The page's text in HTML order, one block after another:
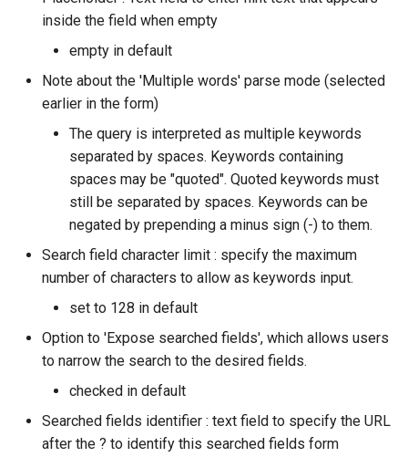
inside the field when empty
empty in default
Note about the 'Multiple words' parse mode (selected
earlier in the form)
The query is interpreted as multiple keywords
separated by spaces. Keywords containing
spaces may be "quoted". Quoted keywords must
still be separated by spaces. Keywords can be
negated by prepending a minus sign (-) to them.
Search field character limit : specify the maximum
number of characters to allow as keywords input.
set to 128 in default
Option to 'Expose searched fields', which allows users
to narrow the search to the desired fields.
checked in default
Searched fields identifier : text field to specify the URL
after the ? to identify this searched fields form